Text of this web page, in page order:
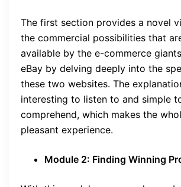
The first section provides a novel
the commercial possibilities that
available by the e-commerce
eBay by delving deeply into the
these two websites. The
interesting to listen to and simple
comprehend, which makes the
pleasant experience.
Module 2: Finding Winning